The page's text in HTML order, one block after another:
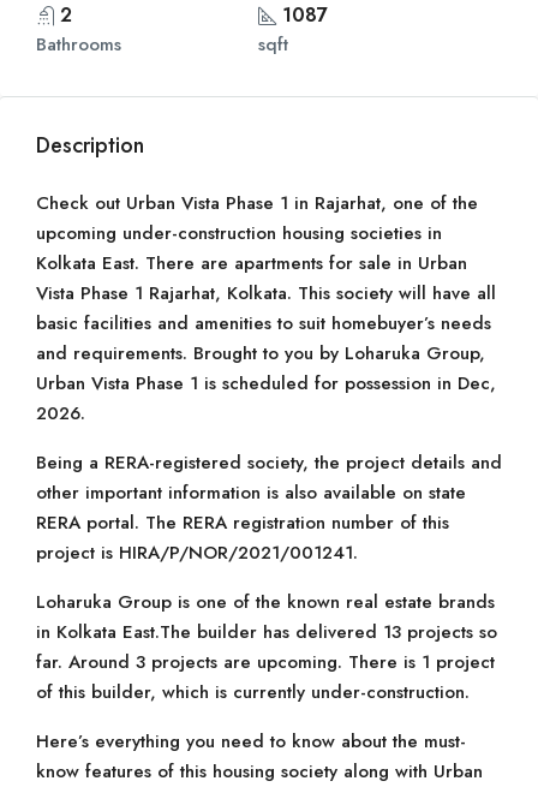
2
Bathrooms
1087
sqft
Description
Check out Urban Vista Phase 1 in Rajarhat, one of the
upcoming under-construction housing societies in
Kolkata East. There are apartments for sale in Urban
Vista Phase 1 Rajarhat, Kolkata. This society will have all
basic facilities and amenities to suit homebuyer’s needs
and requirements. Brought to you by Loharuka Group,
Urban Vista Phase 1 is scheduled for possession in Dec,
2026.
Being a RERA-registered society, the project details and
other important information is also available on state
RERA portal. The RERA registration number of this
project is HIRA/P/NOR/2021/001241.
Loharuka Group is one of the known real estate brands
in Kolkata East.The builder has delivered 13 projects so
far. Around 3 projects are upcoming. There is 1 project
of this builder, which is currently under-construction.
Here’s everything you need to know about the must-
know features of this housing society along with Urban